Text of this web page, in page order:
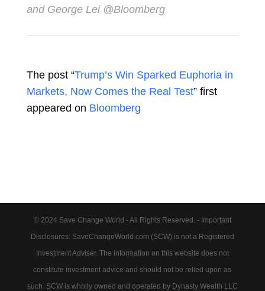
and George Lei @Bloomberg
The post “Trump’s Win Sparked Euphoria in
Markets, Now Comes the Real Test” first
appeared on Bloomberg
© 2024 Save Change World - All Rights Reserved. - Important
Disclosures: SaveChangeWorld.com (SCW) is not a Registered
Investment Adviser. The information on this website does not
constitute investment advice and should not be relied upon as
such. SCW is wholly owned and operated by Dynasty Wealth LLC